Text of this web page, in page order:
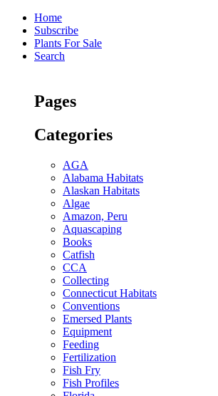
Home
Subscribe
Plants For Sale
Search
Pages
Categories
AGA
Alabama Habitats
Alaskan Habitats
Algae
Amazon, Peru
Aquascaping
Books
Catfish
CCA
Collecting
Connecticut Habitats
Conventions
Emersed Plants
Equipment
Feeding
Fertilization
Fish Fry
Fish Profiles